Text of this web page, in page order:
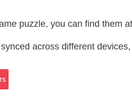
puzzle, you can find them
across different